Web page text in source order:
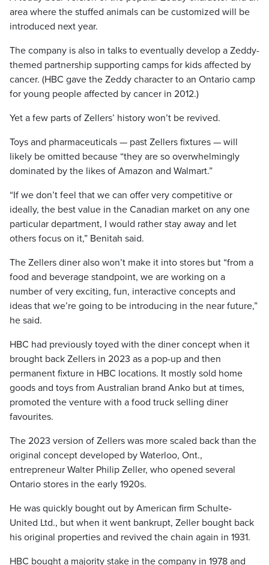
area where the stuffed animals can be customized will be
introduced next year.
The company is also in talks to eventually develop a Zeddy-
themed partnership supporting camps for kids affected by
cancer. (HBC gave the Zeddy character to an Ontario camp
for young people affected by cancer in 2012.)
Yet a few parts of Zellers’ history won’t be revived.
Toys and pharmaceuticals — past Zellers fixtures — will
likely be omitted because “they are so overwhelmingly
dominated by the likes of Amazon and Walmart.”
“If we don’t feel that we can offer very competitive or
ideally, the best value in the Canadian market on any one
particular department, I would rather stay away and let
others focus on it,” Benitah said.
The Zellers diner also won’t make it into stores but “from a
food and beverage standpoint, we are working on a
number of very exciting, fun, interactive concepts and
ideas that we’re going to be introducing in the near future,”
he said.
HBC had previously toyed with the diner concept when it
brought back Zellers in 2023 as a pop-up and then
permanent fixture in HBC locations. It mostly sold home
goods and toys from Australian brand Anko but at times,
promoted the venture with a food truck selling diner
favourites.
The 2023 version of Zellers was more scaled back than the
original concept developed by Waterloo, Ont.,
entrepreneur Walter Philip Zeller, who opened several
Ontario stores in the early 1920s.
He was quickly bought out by American firm Schulte-
United Ltd., but when it went bankrupt, Zeller bought back
his original properties and revived the chain again in 1931.
HBC bought a majority stake in the company in 1978 and